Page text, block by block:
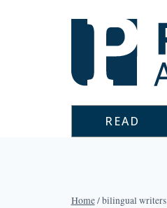
READ
Home/bilingual writers